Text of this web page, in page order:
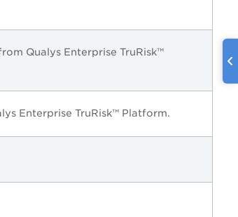
Qualys Enterprise TruRisk™
Enterprise TruRisk™ Platform.